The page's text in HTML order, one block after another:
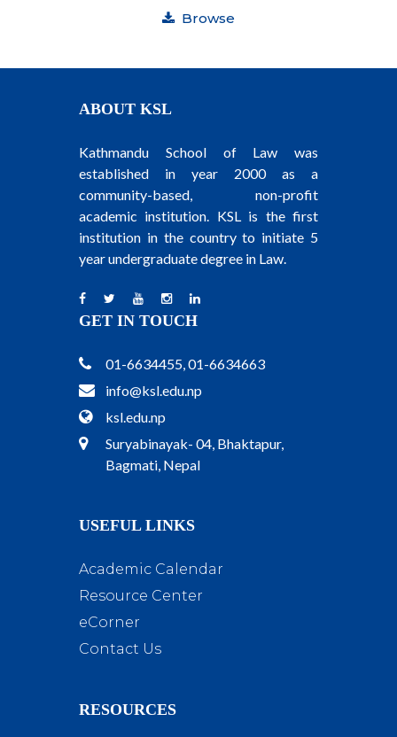
Browse
ABOUT KSL
Kathmandu School of Law was
established in year 2000 as a
community-based, non-profit
academic institution. KSL is the first
institution in the country to initiate 5
year undergraduate degree in Law.
GET IN TOUCH
01-6634455, 01-6634663
info@ksl.edu.np
ksl.edu.np
Suryabinayak- 04, Bhaktapur,
Bagmati, Nepal
USEFUL LINKS
Academic Calendar
Resource Center
eCorner
Contact Us
RESOURCES